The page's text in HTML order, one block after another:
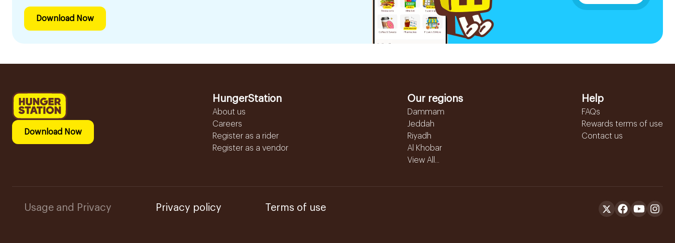
Download Now
Download Now
HungerStation
About us
Careers
Register as a rider
Register as a vendor
Our regions
Dammam
Jeddah
Riyadh
Al Khobar
View All...
Help
FAQs
Rewards terms of use
Contact us
Usage and Privacy Privacy policy Terms of use